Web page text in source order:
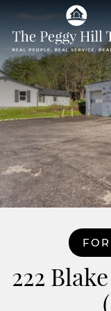
Skip to content
The
222